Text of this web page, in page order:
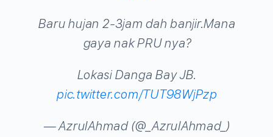
Baru hujan 2-3jam dah banjir.Mana
gaya nak PRU nya?
Lokasi Danga Bay JB.
pic.twitter.com/TUT98WjPzp
— AzrulAhmad (@_AzrulAhmad_)